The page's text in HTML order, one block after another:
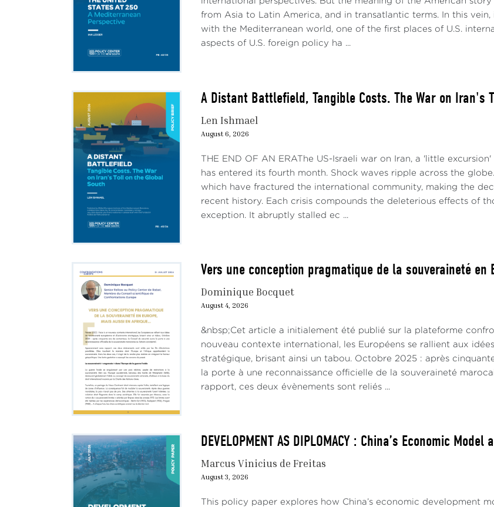
from Asia to Latin America, and in transatlantic terms. In this
with the Mediterranean world, one of the first places of U.S.
aspects of U.S. foreign policy ha ...
A Distant Battlefield, Tangible Costs. The War on Iran's
Len Ishmael
August 6, 2026
THE END OF AN ERAThe US-Israeli war on Iran, a 'little
has entered its fourth month. Shock waves ripple across the
which have fractured the international community, making the
recent history. Each crisis compounds the deleterious effects of
exception. It abruptly stalled ec ...
Vers une conception pragmatique de la souveraineté
Dominique Bocquet
August 4, 2026
&nbsp;Cet article a initialement été publié sur la plateforme
nouveau contexte international, les Européens se rallient aux
stratégique, brisant ainsi un tabou. Octobre 2025 : après
la porte à une reconnaissance officielle de la souveraineté
rapport, ces deux évènements sont reliés ...
DEVELOPMENT AS DIPLOMACY : China’s Economic
Marcus Vinicius de Freitas
August 3, 2026
This policy paper explores how China’s economic development